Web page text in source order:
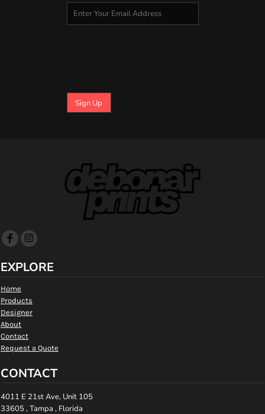
Sign Up
EXPLORE
Home
Products
Designer
About
Contact
Request a Quote
CONTACT
4011 E 21st Ave, Unit 105
33605 , Tampa , Florida